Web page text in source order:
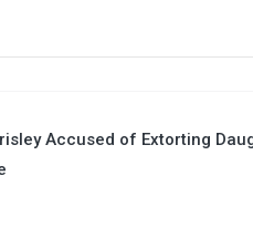
Accused of Extorting